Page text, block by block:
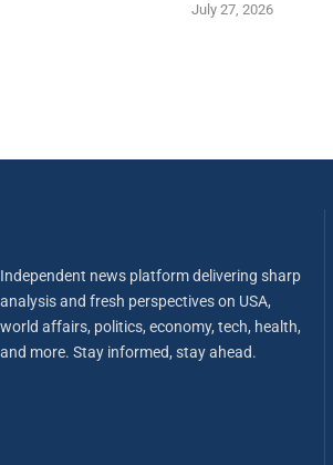
July 27, 2026
Independent news platform delivering sharp
analysis and fresh perspectives on USA,
world affairs, politics, economy, tech, health,
and more. Stay informed, stay ahead.